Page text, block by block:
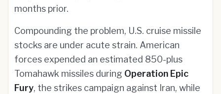
months prior.
Compounding the problem, U.S. cruise missile
stocks are under acute strain. American
forces expended an estimated 850-plus
Tomahawk missiles during Operation Epic
Fury, the strikes campaign against Iran, while